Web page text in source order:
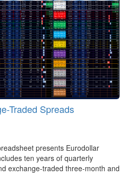
Traded Spreads
presents Eurodollar
ten years of quarterly
exchange-traded three-month and